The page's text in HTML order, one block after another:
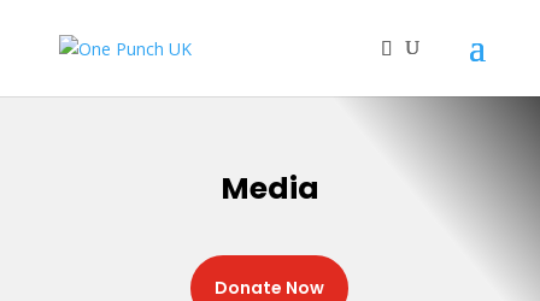
Media
Donate Now